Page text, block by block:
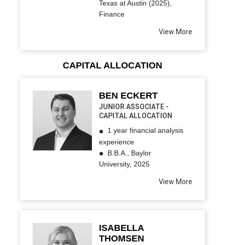
Texas at Austin (2025),
Finance
View More
CAPITAL ALLOCATION
BEN ECKERT
JUNIOR ASSOCIATE -
CAPITAL ALLOCATION
1 year financial analysis
experience
B.B.A., Baylor
University, 2025
View More
ISABELLA
THOMSEN